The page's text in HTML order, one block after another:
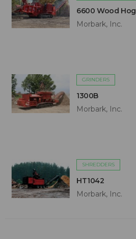
6600 Wood Hog
Morbark, Inc.
GRINDERS
1300B
Morbark, Inc.
SHREDDERS
HT1042
Morbark, Inc.